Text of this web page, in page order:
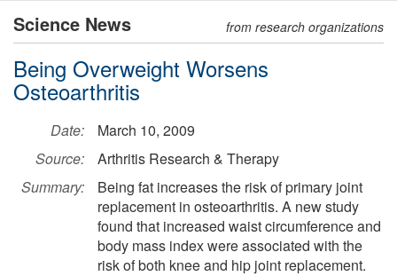
Science News from research organizations
Being Overweight Worsens
Osteoarthritis
Date:
March 10, 2009
Source:
Arthritis Research & Therapy
Summary:
Being fat increases the risk of primary joint
replacement in osteoarthritis. A new study
found that increased waist circumference and
body mass index were associated with the
risk of both knee and hip joint replacement.